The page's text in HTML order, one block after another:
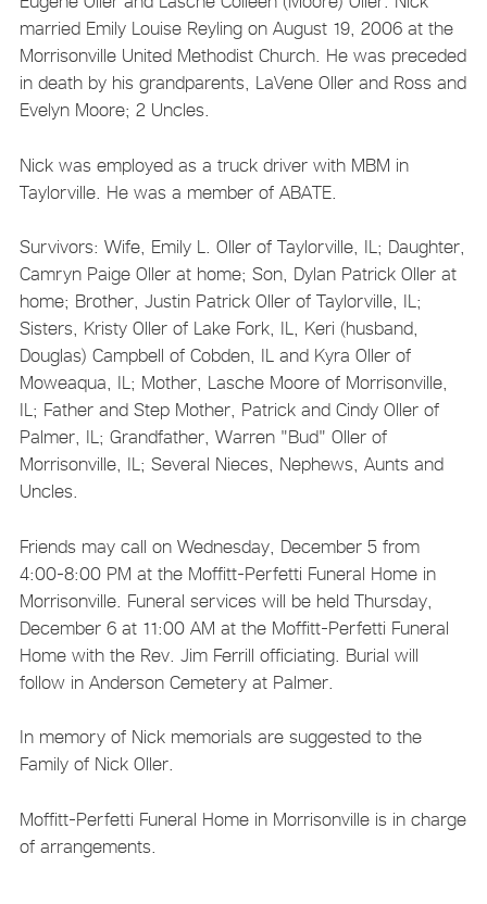
married Emily Louise Reyling on August 19, 2006 at the
Morrisonville United Methodist Church. He was preceded
in death by his grandparents, LaVene Oller and Ross and
Evelyn Moore; 2 Uncles.
Nick was employed as a truck driver with MBM in
Taylorville. He was a member of ABATE.
Survivors: Wife, Emily L. Oller of Taylorville, IL; Daughter,
Camryn Paige Oller at home; Son, Dylan Patrick Oller at
home; Brother, Justin Patrick Oller of Taylorville, IL;
Sisters, Kristy Oller of Lake Fork, IL, Keri (husband,
Douglas) Campbell of Cobden, IL and Kyra Oller of
Moweaqua, IL; Mother, Lasche Moore of Morrisonville,
IL; Father and Step Mother, Patrick and Cindy Oller of
Palmer, IL; Grandfather, Warren "Bud" Oller of
Morrisonville, IL; Several Nieces, Nephews, Aunts and
Uncles.
Friends may call on Wednesday, December 5 from
4:00-8:00 PM at the Moffitt-Perfetti Funeral Home in
Morrisonville. Funeral services will be held Thursday,
December 6 at 11:00 AM at the Moffitt-Perfetti Funeral
Home with the Rev. Jim Ferrill officiating. Burial will
follow in Anderson Cemetery at Palmer.
In memory of Nick memorials are suggested to the
Family of Nick Oller.
Moffitt-Perfetti Funeral Home in Morrisonville is in charge
of arrangements.